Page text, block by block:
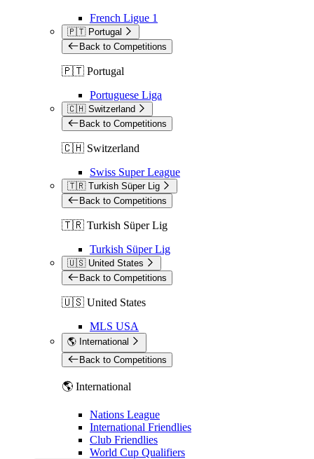
French Ligue 1
🇵🇹 Portugal
Back to Competitions
🇵🇹 Portugal
Portuguese Liga
🇨🇭 Switzerland
Back to Competitions
🇨🇭 Switzerland
Swiss Super League
🇹🇷 Turkish Süper Lig
Back to Competitions
🇹🇷 Turkish Süper Lig
Turkish Süper Lig
🇺🇸 United States
Back to Competitions
🇺🇸 United States
MLS USA
🌎 International
Back to Competitions
🌎 International
Nations League
International Friendlies
Club Friendlies
World Cup Qualifiers